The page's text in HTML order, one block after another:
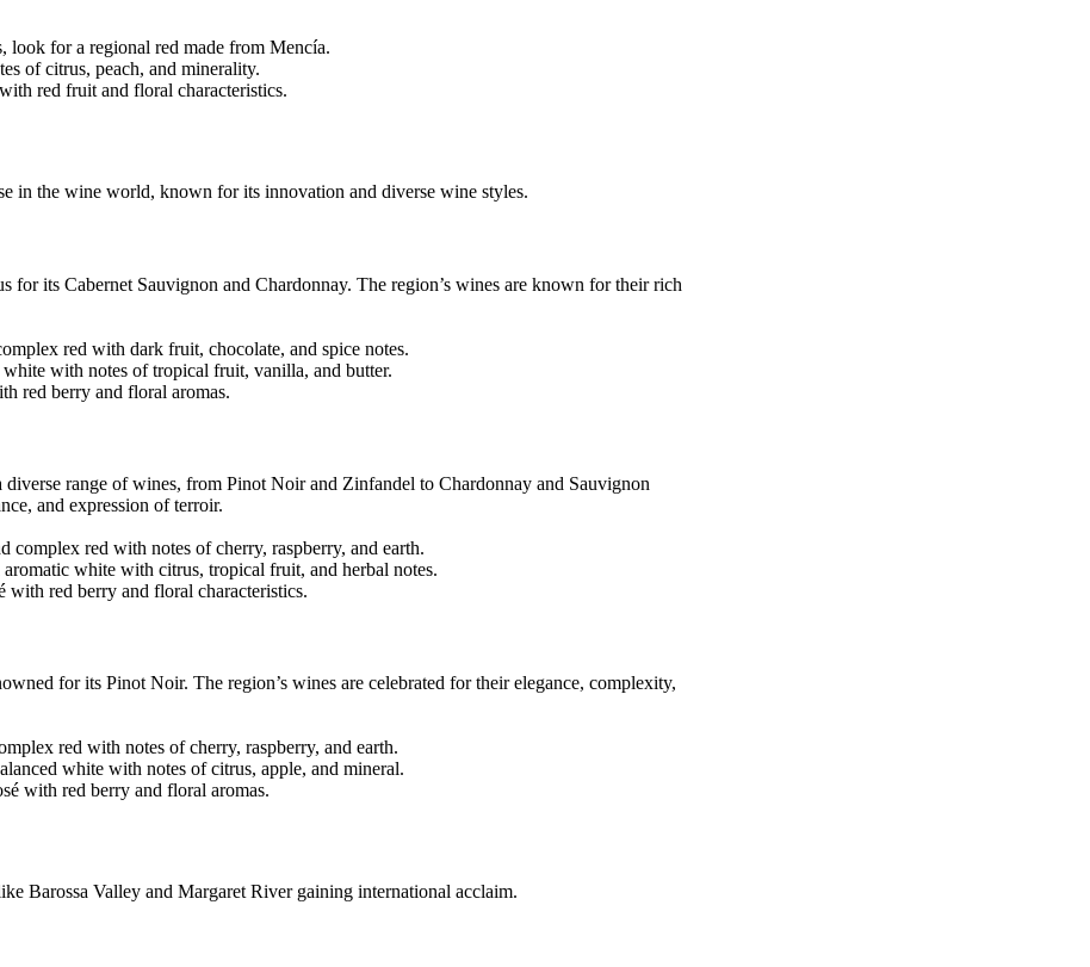
look for a regional red made from Mencía.
of citrus, peach, and minerality.
red fruit and floral characteristics.
in the wine world, known for its innovation and diverse wine styles.
for its Cabernet Sauvignon and Chardonnay. The region’s wines are known for their rich
red with dark fruit, chocolate, and spice notes.
with notes of tropical fruit, vanilla, and butter.
red berry and floral aromas.
range of wines, from Pinot Noir and Zinfandel to Chardonnay and Sauvignon
and expression of terroir.
red with notes of cherry, raspberry, and earth.
white with citrus, tropical fruit, and herbal notes.
with red berry and floral characteristics.
for its Pinot Noir. The region’s wines are celebrated for their elegance, complexity,
red with notes of cherry, raspberry, and earth.
white with notes of citrus, apple, and mineral.
with red berry and floral aromas.
Barossa Valley and Margaret River gaining international acclaim.